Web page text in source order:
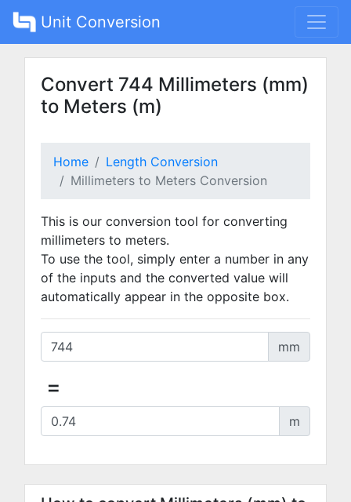
Unit Conversion
Convert 744 Millimeters (mm)
to Meters (m)
Home
Length Conversion
Millimeters to Meters Conversion
This is our conversion tool for converting
millimeters to meters.
To use the tool, simply enter a number in any
of the inputs and the converted value will
automatically appear in the opposite box.
mm
=
m